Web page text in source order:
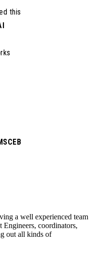
a well experienced team
Engineers, coordinators,
out all kinds of